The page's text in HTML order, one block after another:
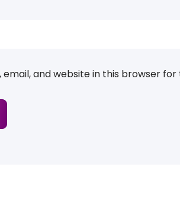
email, and website in this browser